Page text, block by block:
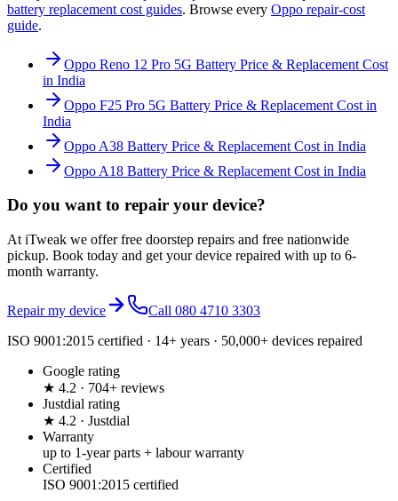
battery replacement cost guides. Browse every Oppo repair-cost
guide.
Oppo Reno 12 Pro 5G Battery Price & Replacement Cost
in India
Oppo F25 Pro 5G Battery Price & Replacement Cost in
India
Oppo A38 Battery Price & Replacement Cost in India
Oppo A18 Battery Price & Replacement Cost in India
Do you want to repair your device?
At iTweak we offer free doorstep repairs and free nationwide
pickup. Book today and get your device repaired with up to 6-
month warranty.
Repair my device Call 080 4710 3303
ISO 9001:2015 certified · 14+ years · 50,000+ devices repaired
Google rating
★ 4.2 · 704+ reviews
Justdial rating
★ 4.2 · Justdial
Warranty
up to 1-year parts + labour warranty
Certified
ISO 9001:2015 certified